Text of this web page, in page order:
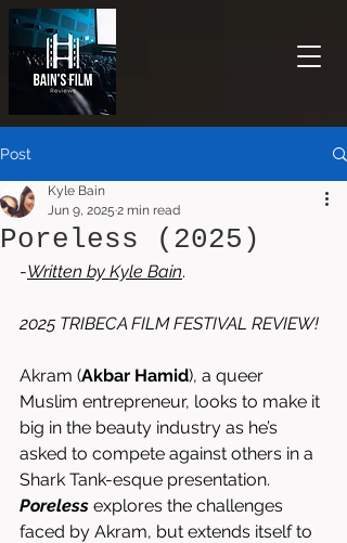
Post
Poreless (2025)
Kyle Bain
Jun 9, 2025 2 min read
-Written by Kyle Bain.
2025 TRIBECA FILM FESTIVAL REVIEW!
Akram (Akbar Hamid), a queer
Muslim entrepreneur, looks to make it
big in the beauty industry as he’s
asked to compete against others in a
Shark Tank-esque presentation.
Poreless explores the challenges
faced by Akram, but extends itself to